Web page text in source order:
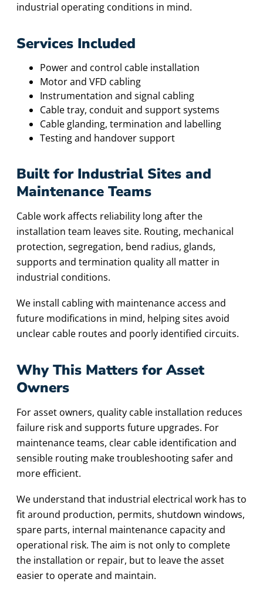
industrial operating conditions in mind.
Services Included
Power and control cable installation
Motor and VFD cabling
Instrumentation and signal cabling
Cable tray, conduit and support systems
Cable glanding, termination and labelling
Testing and handover support
Built for Industrial Sites and
Maintenance Teams
Cable work affects reliability long after the
installation team leaves site. Routing, mechanical
protection, segregation, bend radius, glands,
supports and termination quality all matter in
industrial conditions.
We install cabling with maintenance access and
future modifications in mind, helping sites avoid
unclear cable routes and poorly identified circuits.
Why This Matters for Asset
Owners
For asset owners, quality cable installation reduces
failure risk and supports future upgrades. For
maintenance teams, clear cable identification and
sensible routing make troubleshooting safer and
more efficient.
We understand that industrial electrical work has to
fit around production, permits, shutdown windows,
spare parts, internal maintenance capacity and
operational risk. The aim is not only to complete
the installation or repair, but to leave the asset
easier to operate and maintain.